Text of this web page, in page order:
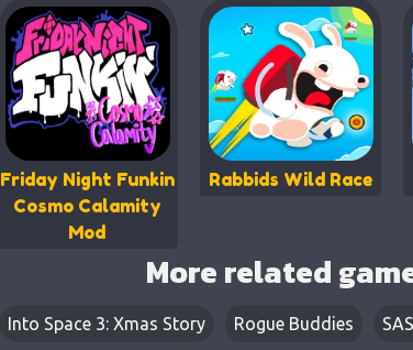
Friday Night Funkin
Cosmo Calamity
Mod
Rabbids Wild Race
More related
Into Space 3: Xmas Story Rogue Buddies